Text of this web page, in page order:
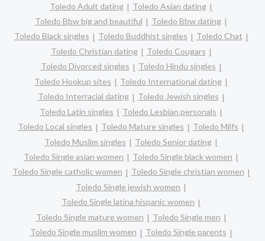
Toledo Adult dating
Toledo Asian dating
Toledo Bbw big and beautiful
Toledo Bbw dating
Toledo Black singles
Toledo Buddhist singles
Toledo Chat
Toledo Christian dating
Toledo Cougars
Toledo Divorced singles
Toledo Hindu singles
Toledo Hookup sites
Toledo International dating
Toledo Interracial dating
Toledo Jewish singles
Toledo Latin singles
Toledo Lesbian personals
Toledo Local singles
Toledo Mature singles
Toledo Milfs
Toledo Muslim singles
Toledo Senior dating
Toledo Single asian women
Toledo Single black women
Toledo Single catholic women
Toledo Single christian women
Toledo Single jewish women
Toledo Single latina hispanic women
Toledo Single mature women
Toledo Single men
Toledo Single muslim women
Toledo Single parents